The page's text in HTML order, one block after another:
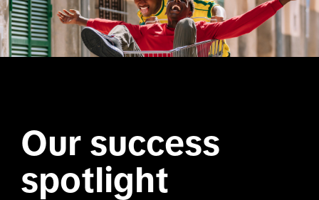
Our success
spotlight